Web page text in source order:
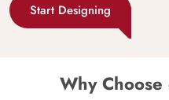
Start Designing
Why